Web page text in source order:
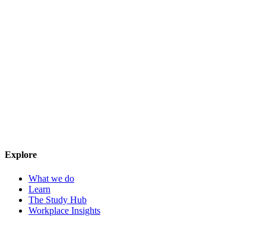
Explore
What we do
Learn
The Study Hub
Workplace Insights